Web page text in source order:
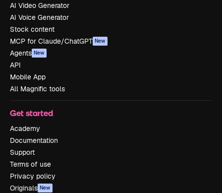
AI Video Generator
AI Voice Generator
Stock content
MCP for Claude/ChatGPT New
Agents New
API
Mobile App
All Magnific tools
Get started
Academy
Documentation
Support
Terms of use
Privacy policy
Originals New